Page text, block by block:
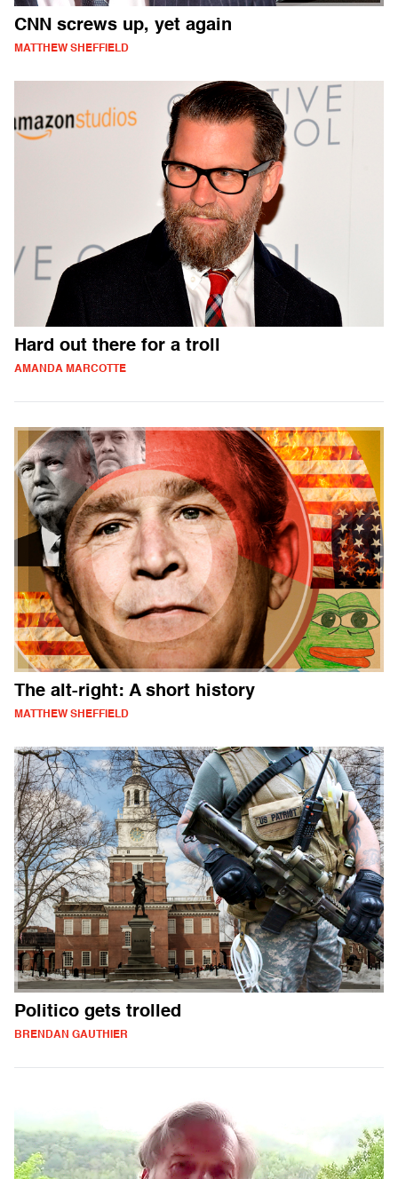
CNN screws up, yet again
MATTHEW SHEFFIELD
Hard out there for a troll
AMANDA MARCOTTE
The alt-right: A short history
MATTHEW SHEFFIELD
Politico gets trolled
BRENDAN GAUTHIER